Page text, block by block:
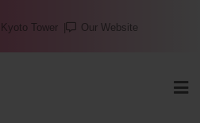
Kyoto Tower Our Website